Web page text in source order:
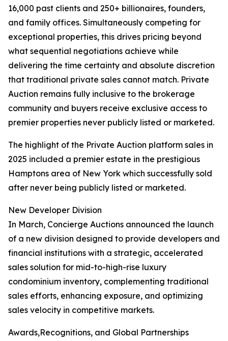
16,000 past clients and 250+ billionaires, founders,
and family offices. Simultaneously competing for
exceptional properties, this drives pricing beyond
what sequential negotiations achieve while
delivering the time certainty and absolute discretion
that traditional private sales cannot match. Private
Auction remains fully inclusive to the brokerage
community and buyers receive exclusive access to
premier properties never publicly listed or marketed.
The highlight of the Private Auction platform sales in
2025 included a premier estate in the prestigious
Hamptons area of New York which successfully sold
after never being publicly listed or marketed.
New Developer Division
In March, Concierge Auctions announced the launch
of a new division designed to provide developers and
financial institutions with a strategic, accelerated
sales solution for mid-to-high-rise luxury
condominium inventory, complementing traditional
sales efforts, enhancing exposure, and optimizing
sales velocity in competitive markets.
Awards,Recognitions, and Global Partnerships